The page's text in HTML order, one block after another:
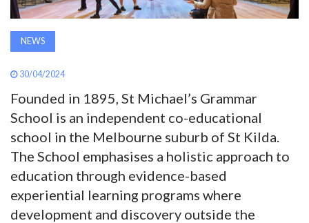
ABOUT
SUBSCRIBE
NEWS
30/04/2024
Founded in 1895, St Michael’s Grammar
School is an independent co-educational
school in the Melbourne suburb of St Kilda.
The School emphasises a holistic approach to
education through evidence-based
experiential learning programs where
development and discovery outside the